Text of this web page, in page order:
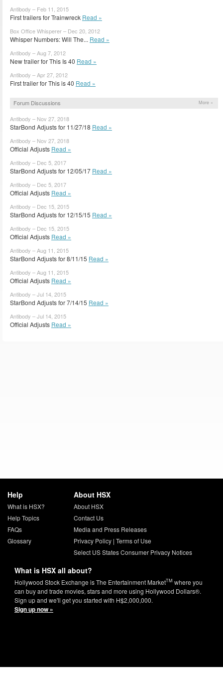
Antibody – Feb 11, 2015
First trailers for Trainwreck Read »
Box Office Whisperer – Dec 20, 2012
Whisper Numbers: Will The... Read »
Antibody – Aug 7, 2012
New trailer for This Is 40 Read »
Antibody – Apr 27, 2012
First trailer for This is 40 Read »
Forum Discussions More »
Antibody – Nov 27, 2018
StarBond Adjusts for 11/27/18 Read »
Antibody – Nov 27, 2018
Official Adjusts Read »
Antibody – Dec 5, 2017
StarBond Adjusts for 12/05/17 Read »
Antibody – Dec 5, 2017
Official Adjusts Read »
Antibody – Dec 15, 2015
StarBond Adjusts for 12/15/15 Read »
Antibody – Dec 15, 2015
Official Adjusts Read »
Antibody – Aug 11, 2015
StarBond Adjusts for 8/11/15 Read »
Antibody – Aug 11, 2015
Official Adjusts Read »
Antibody – Jul 14, 2015
StarBond Adjusts for 7/14/15 Read »
Antibody – Jul 14, 2015
Official Adjusts Read »
Help
What is HSX?
Help Topics
FAQs
Glossary
About HSX
About HSX
Contact Us
Media and Press Releases
Privacy Policy| Terms of Use
Select US States Consumer Privacy Notices
What is HSX all about?
Hollywood Stock Exchange is The Entertainment MarketTM where you
can buy and trade movies, stars and more using Hollywood Dollars®.
Sign up and we'll get you started with H$2,000,000.
Sign up now »